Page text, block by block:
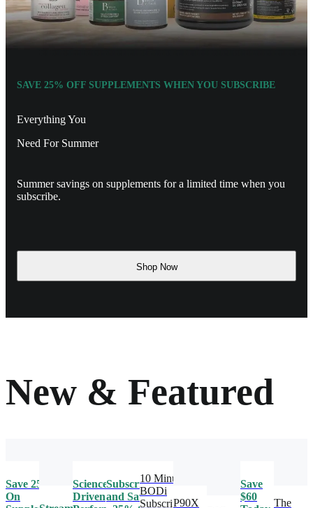
SAVE 25% OFF SUPPLEMENTS WHEN YOU SUBSCRIBE
Everything You
Need For Summer
Summer savings on supplements for a limited time when you
subscribe.
Shop Now
New & Featured
Save 25%
On
Science-
Driven
Subscribe
and Save
10 Minute
BODi
Subscription
P90X
Save
$60
The